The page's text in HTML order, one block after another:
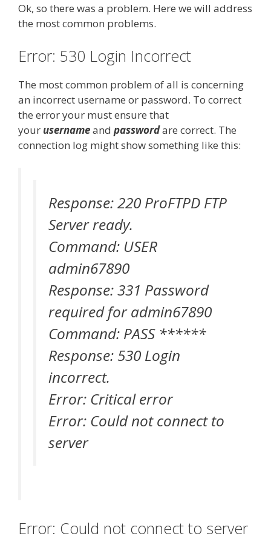
Ok, so there was a problem. Here we will address
the most common problems.
Error: 530 Login Incorrect
The most common problem of all is concerning
an incorrect username or password. To correct
the error your must ensure that
your usernameand passwordare correct. The
connection log might show something like this:
Response: 220 ProFTPD FTP
Server ready.
Command: USER
admin67890
Response: 331 Password
required for admin67890
Command: PASS ******
Response: 530 Login
incorrect.
Error: Critical error
Error: Could not connect to
server
Error: Could not connect to server